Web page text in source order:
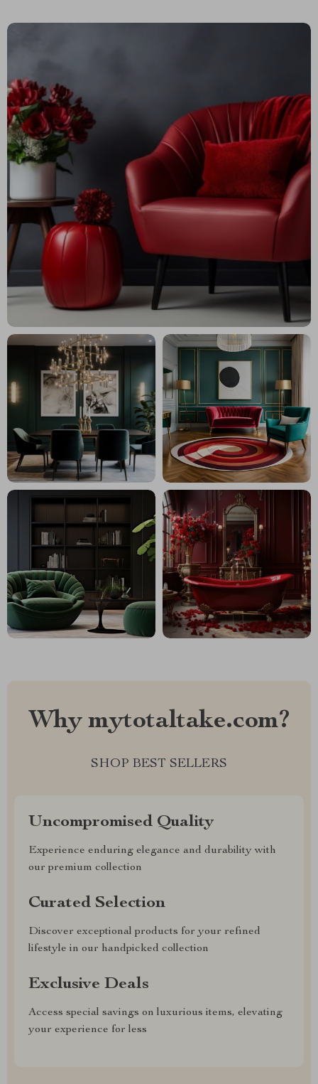
Why mytotaltake.com?
SHOP BEST SELLERS
Uncompromised Quality
Experience enduring elegance and durability with
our premium collection
Curated Selection
Discover exceptional products for your refined
lifestyle in our handpicked collection
Exclusive Deals
Access special savings on luxurious items, elevating
your experience for less